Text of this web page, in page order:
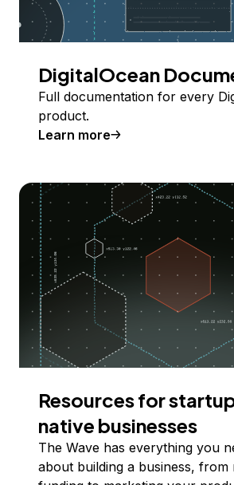
DigitalOcean
Full documentation for every
product.
Learn more
Resources for
native businesses
The Wave has everything you
about building a business, from